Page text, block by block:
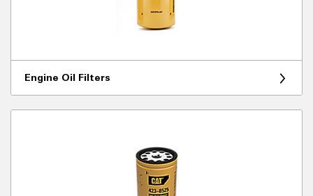
Engine Oil Filters